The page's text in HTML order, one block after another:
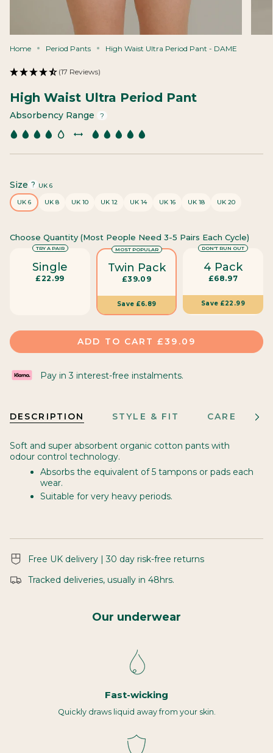
Home Period Pants High Waist Ultra Period Pant - DAME
(17 Reviews)
High Waist Ultra Period Pant
Absorbency Range ?
Size F
i
n
o
u
? UK 6
UK 6 UK 8 UK 10 UK 12 UK 14 UK 16 UK 18 UK 20
Choose Quantity (most People Need 3-5 Pairs Each Cycle)
TRY A PAIR
Single
£22.99
MOST POPULAR
Twin Pack
£39.09
Save £6.89
DON'T RUN OUT
4 Pack
£68.97
Save£22.99
ADD TO CART £39.09
Pay in 3 interest-free instalments.
DESCRIPTION STYLE & FIT CARE
Soft and super absorbent organic cotton pants with
odour control technology.
Absorbs the equivalent of 5 tampons or pads each
wear.
Suitable for very heavy periods.
Free UK delivery | 30 day risk-free returns
Tracked deliveries, usually in 48hrs.
Our underwear
Fast-wicking
Quickly draws liquid away from your skin.